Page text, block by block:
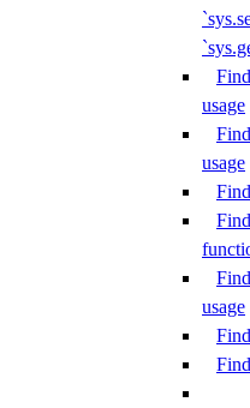
usage
usage
usage